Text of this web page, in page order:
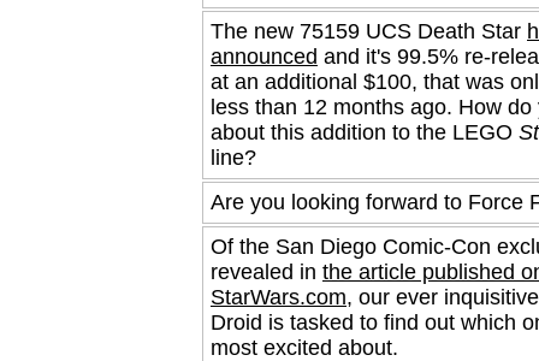
The new 75159 UCS Death Star
announced and it's 99.5% re-
at an additional $100, that was
less than 12 months ago. How do
about this addition to the LEGO
line?
Are you looking forward to Force
Of the San Diego Comic-Con
revealed in the article published
StarWars.com, our ever
Droid is tasked to find out which
most excited about.